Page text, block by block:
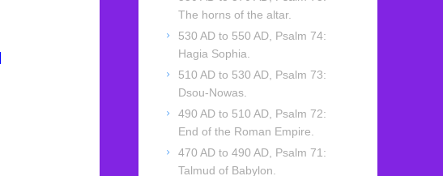
The horns of the altar.
530 AD to 550 AD, Psalm 74:
Hagia Sophia.
510 AD to 530 AD, Psalm 73:
Dsou-Nowas.
490 AD to 510 AD, Psalm 72:
End of the Roman Empire.
470 AD to 490 AD, Psalm 71:
Talmud of Babylon.